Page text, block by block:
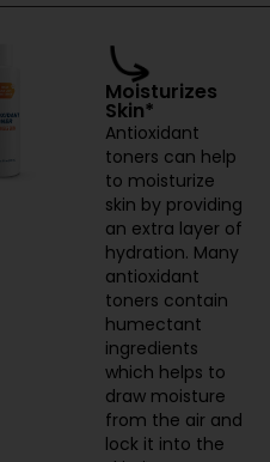
Moisturizes
Skin*
Antioxidant
toners can help
to moisturize
skin by providing
an extra layer of
hydration. Many
antioxidant
toners contain
humectant
ingredients
which helps to
draw moisture
from the air and
lock it into the